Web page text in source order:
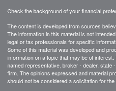
Check the background of your financial
The content is developed from sources
The information in this material is not
legal or tax professionals for specific
Some of this material was developed and
information on a topic that may be of
named representative, broker - dealer, state
firm. The opinions expressed and material
should not be considered a solicitation for